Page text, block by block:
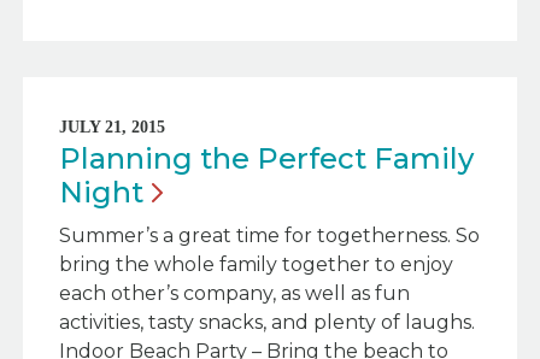
JULY 21, 2015
Planning the Perfect Family
Night
Summer’s a great time for togetherness. So
bring the whole family together to enjoy
each other’s company, as well as fun
activities, tasty snacks, and plenty of laughs.
Indoor Beach Party – Bring the beach to